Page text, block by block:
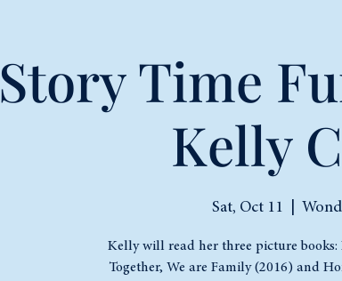
Story Time
Kelly
Sat, Oct 11
Kelly will read her three picture
Together, We are Family (2016) and